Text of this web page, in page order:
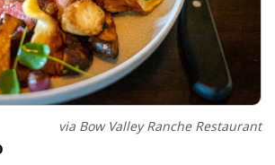
via Bow Valley Ranche Restaurant